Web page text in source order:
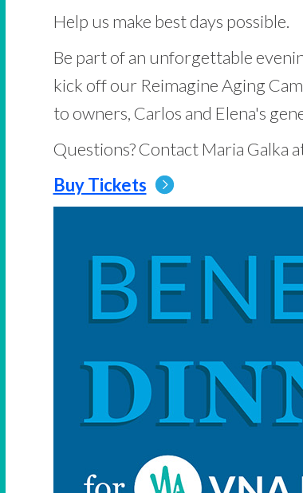
Help us make best days possible.
Be part of an unforgettable
kick off our Reimagine Aging
to owners, Carlos and Elena's
Questions? Contact Maria
Buy Tickets